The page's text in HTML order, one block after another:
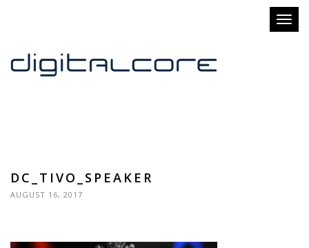
Toggle
DC_TIVO_SPEAKER
AUGUST 16, 2017